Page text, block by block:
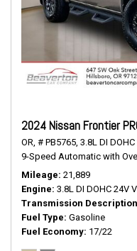
2024 Nissan Frontier
OR, # PB5765, 3.8L DI DOHC
9-Speed Automatic with
Mileage 21,889
Engine 3.8L DI DOHC 24V
Transmission Description
Fuel Type Gasoline
Fuel Economy 17/22